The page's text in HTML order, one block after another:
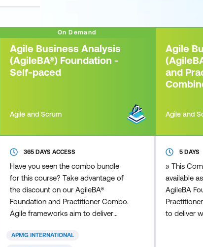
On Demand
Agile Business Analysis
(AgileBA®) Foundation -
Self-paced
Agile and Scrum
365 DAYS ACCESS
Have you seen the combo bundle
for this course? Take advantage of
the discount on our AgileBA®
Foundation and Practitioner Combo.
Agile frameworks aim to deliver
fraction of the time that other
APMG INTERNATIONAL
Agile
and
Agile and
5 DAYS
» This
available
AgileBA
to deliver